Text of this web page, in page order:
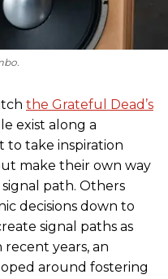
the Grateful Dead’s
exist along a
to take inspiration
make their own way
path. Others
decisions down to
signal paths as
recent years, an
around fostering